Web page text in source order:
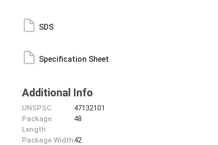
SDS
Specification Sheet
Additional Info
UNSPSC
47132101
Package
Length
48
Package Width42